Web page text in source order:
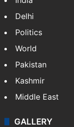
Delhi
Politics
World
Pakistan
Kashmir
Middle East
GALLERY